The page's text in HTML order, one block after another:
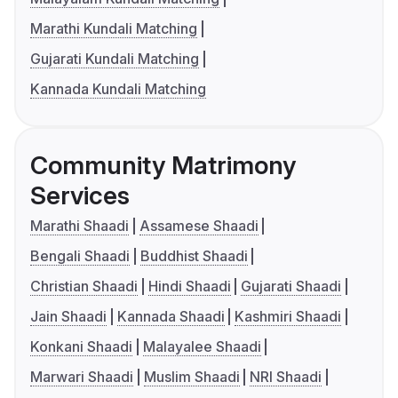
Marathi Kundali Matching
Gujarati Kundali Matching
Kannada Kundali Matching
Community Matrimony
Services
Marathi Shaadi
Assamese Shaadi
Bengali Shaadi
Buddhist Shaadi
Christian Shaadi
Hindi Shaadi
Gujarati Shaadi
Jain Shaadi
Kannada Shaadi
Kashmiri Shaadi
Konkani Shaadi
Malayalee Shaadi
Marwari Shaadi
Muslim Shaadi NRI Shaadi